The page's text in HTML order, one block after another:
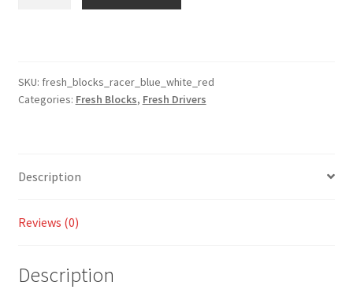
/
White
SKU: fresh_blocks_racer_blue_white_red
Categories: Fresh Blocks, Fresh Drivers
Description
Reviews (0)
Description